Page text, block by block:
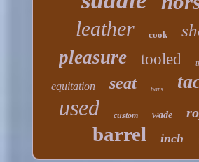
leather cook
pleasure tooled
equitation seat bars
used custom wade
barrel inch